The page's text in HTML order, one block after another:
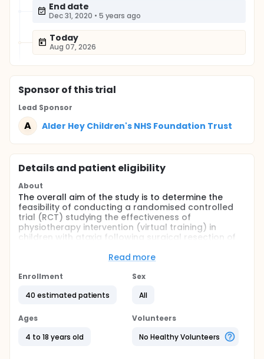
End date
Dec 31, 2020 • 5 years ago
Today
Aug 07, 2026
Sponsorof this trial
Lead Sponsor
A Alder Hey Children's NHS Foundation Trust
Details and patient eligibility
About
The overall aim of the study is to determine the
feasibility of conducting a randomised controlled
trial (RCT) studying the effectiveness of
physiotherapy intervention (virtual training) in
children with ataxia following surgical resection of
Brain tumours are the most common group of solid
of all childhood cancers. There are approximately
tumours in children/adolescents reported in the UK
per year. Although prognosis has improved over the
last 30 years, brain tumours remain the leading
Read more
Enrollment
40 estimated patients
Sex
All
Ages
4 to 18 years old
Volunteers
No Healthy Volunteers